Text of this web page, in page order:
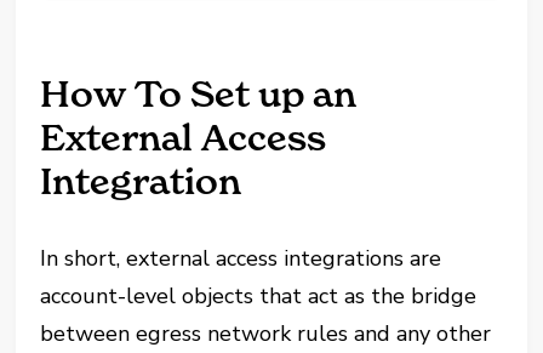
How To Set up an
External Access
Integration
In short, external access integrations are
account-level objects that act as the bridge
between egress network rules and any other